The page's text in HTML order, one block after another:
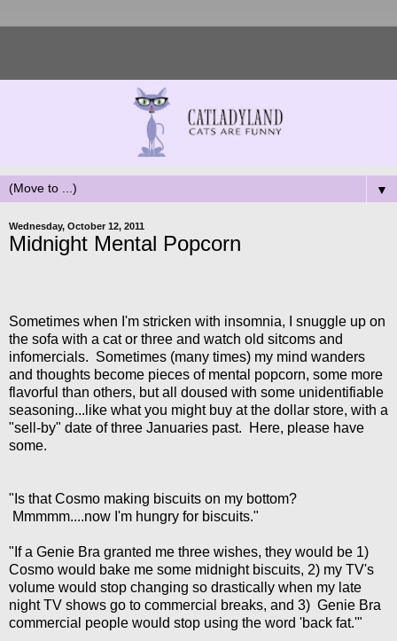
▼
Wednesday, October 12, 2011
Midnight Mental Popcorn
Sometimes when I'm stricken with insomnia, I snuggle up on
the sofa with a cat or three and watch old sitcoms and
infomercials. Sometimes (many times) my mind wanders
and thoughts become pieces of mental popcorn, some more
flavorful than others, but all doused with some unidentifiable
seasoning...like what you might buy at the dollar store, with a
"sell-by" date of three Januaries past. Here, please have
some.
"Is that Cosmo making biscuits on my bottom?
Mmmmm....now I'm hungry for biscuits."
"If a Genie Bra granted me three wishes, they would be 1)
Cosmo would bake me some midnight biscuits, 2) my TV's
volume would stop changing so drastically when my late
night TV shows go to commercial breaks, and 3) Genie Bra
commercial people would stop using the word 'back fat.'"